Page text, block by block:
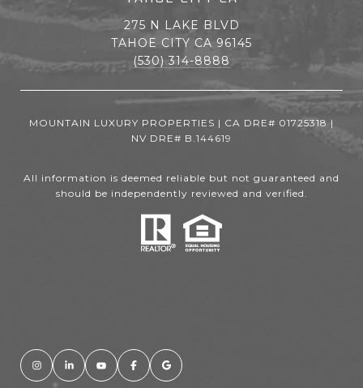
275 N LAKE BLVD
TAHOE CITY CA 96145
(530) 314-8888
MOUNTAIN LUXURY PROPERTIES | CA DRE# 01725318 |
NV DRE# B.144619
All information is deemed reliable but not guaranteed and
should be independently reviewed and verified.